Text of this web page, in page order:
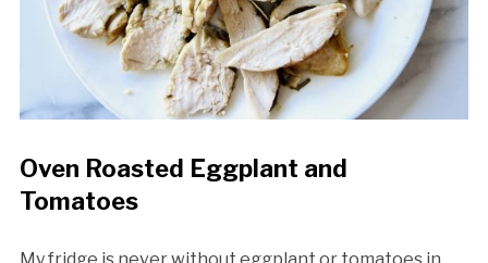
Oven Roasted Eggplant and
Tomatoes